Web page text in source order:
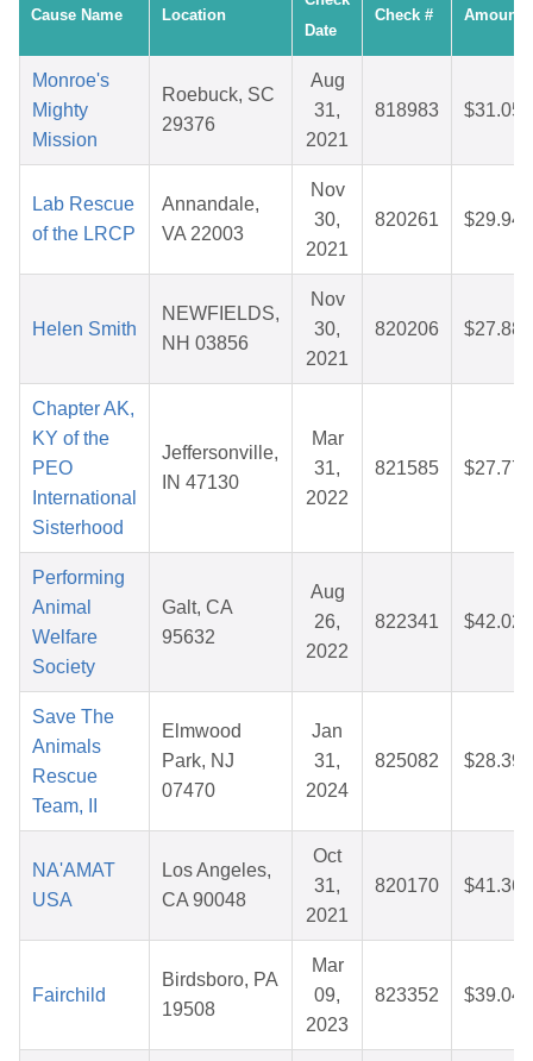
Cause Name Location
Date
Check # Amount
Monroe's
Mighty
Mission
Roebuck, SC
29376
Aug
31,
2021
818983 $31.05
Lab Rescue
of the LRCP
Annandale,
VA 22003
Nov
30,
2021
820261 $29.94
Helen Smith
NEWFIELDS,
NH 03856
Nov
30,
2021
820206 $27.88
Chapter AK,
KY of the
PEO
International
Sisterhood
Jeffersonville,
IN 47130
Mar
31,
2022
821585 $27.77
Performing
Animal
Welfare
Society
Galt, CA
95632
Aug
26,
2022
822341 $42.02
Save The
Animals
Rescue
Team, II
Elmwood
Park, NJ
07470
Jan
31,
2024
825082 $28.39
NA'AMAT
USA
Los Angeles,
CA 90048
Oct
31,
2021
820170 $41.36
Fairchild
Birdsboro, PA
19508
Mar
09,
2023
823352 $39.04